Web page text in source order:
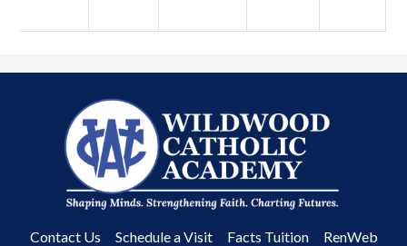
Wildwood
Catholic
Academy
Useful
Contact Us Schedule a Visit Facts Tuition RenWeb